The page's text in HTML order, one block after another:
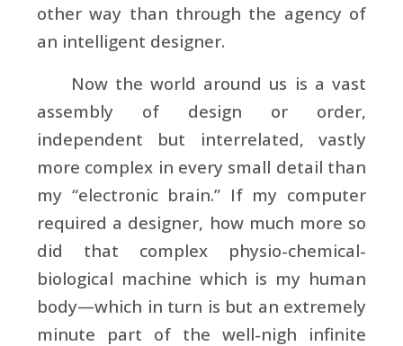
other way than through the agency of
an intelligent designer.
Now the world around us is a vast
assembly of design or order,
independent but interrelated, vastly
more complex in every small detail than
my “electronic brain.” If my computer
required a designer, how much more so
did that complex physio-chemical-
biological machine which is my human
body—which in turn is but an extremely
minute part of the well-nigh infinite